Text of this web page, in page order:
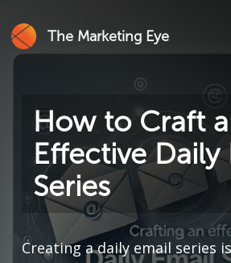
The Marketing Eye
How to Craft
Effective Daily
Series
Creating a daily email series